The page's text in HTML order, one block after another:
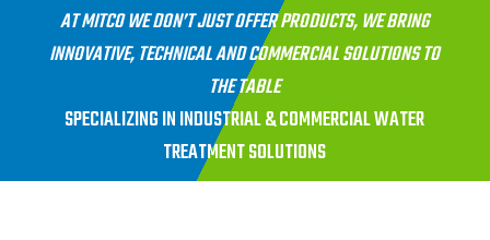
AT MITCO WE DON’T JUST OFFER PRODUCTS, WE BRING
INNOVATIVE, TECHNICAL AND COMMERCIAL SOLUTIONS TO
THE TABLE
SPECIALIZING IN INDUSTRIAL & COMMERCIAL WATER
TREATMENT SOLUTIONS